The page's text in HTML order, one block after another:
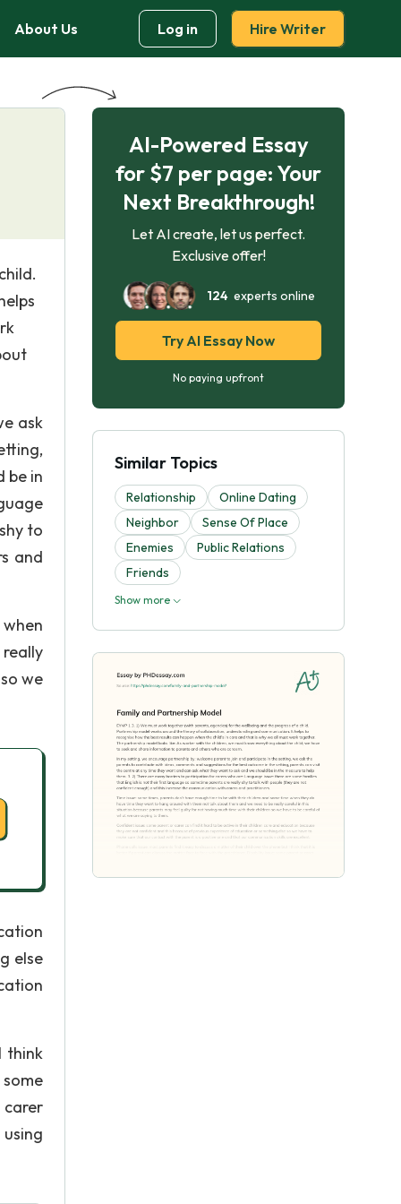
About Us Log in Hire Writer
ask
be in
to
and
we
else
think
AI-Powered Essay
for $7 per page: Your
Next Breakthrough!
Let AI create, let us perfect.
Exclusive offer!
124experts online
Try AI Essay Now
No paying upfront
Similar Topics
Relationship
Online Dating
Neighbor
Sense Of Place
Enemies
Public Relations
Friends
Show more